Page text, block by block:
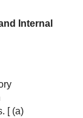
Internal
[ (a)